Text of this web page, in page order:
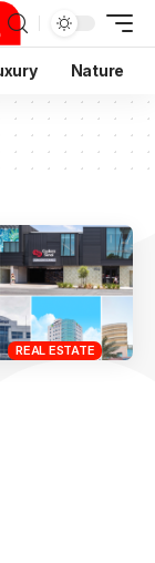
Nature
REAL ESTATE